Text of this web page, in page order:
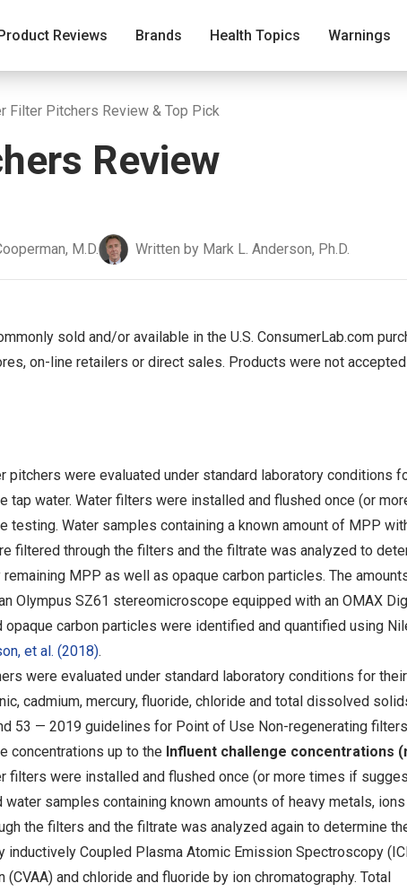
Reviews Brands Health Topics Warnings
Filter Pitchers Review & Top Pick
Review
M.D. Written by Mark L. Anderson, Ph.D.
sold and/or available in the U.S. ConsumerLab.com
on-line retailers or direct sales. Products were not accepted
were evaluated under standard laboratory conditions
water. Water filters were installed and flushed once (or
testing. Water samples containing a known amount of MPP
filtered through the filters and the filtrate was analyzed to
MPP as well as opaque carbon particles. The
Olympus SZ61 stereomicroscope equipped with an OMAX
carbon particles were identified and quantified using
et al. (2018).
were evaluated under standard laboratory conditions for
cadmium, mercury, fluoride, chloride and total dissolved
53 — 2019 guidelines for Point of Use Non-regenerating
concentrations up to the Influent challenge concentrations
filters were installed and flushed once (or more times if
samples containing known amounts of heavy metals, ions
the filters and the filtrate was analyzed again to determine
inductively Coupled Plasma Atomic Emission Spectroscopy
and chloride and fluoride by ion chromatography. Total